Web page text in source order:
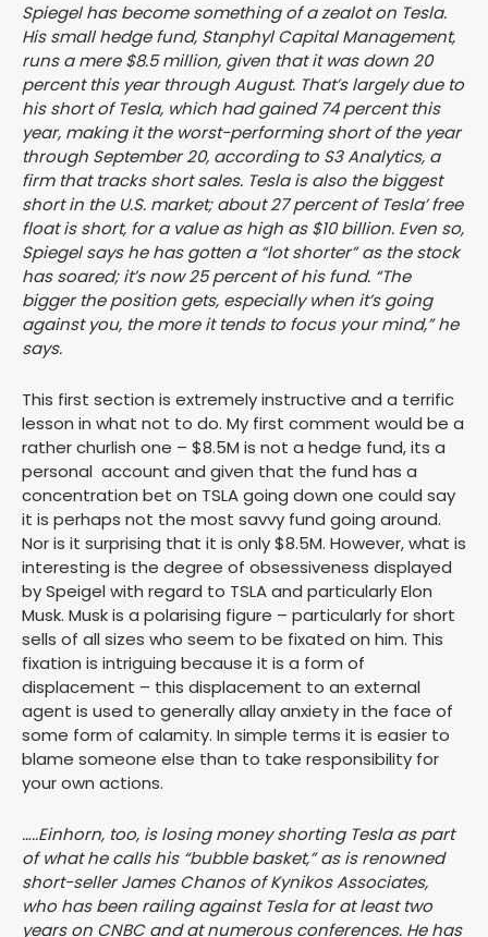
Spiegel has become something of a zealot on Tesla.
His small hedge fund, Stanphyl Capital Management,
runs a mere $8.5 million, given that it was down 20
percent this year through August. That’s largely due to
his short of Tesla, which had gained 74 percent this
year, making it the worst-performing short of the year
through September 20, according to S3 Analytics, a
firm that tracks short sales. Tesla is also the biggest
short in the U.S. market; about 27 percent of Tesla’ free
float is short, for a value as high as $10 billion. Even so,
Spiegel says he has gotten a “lot shorter” as the stock
has soared; it’s now 25 percent of his fund. “The
bigger the position gets, especially when it’s going
against you, the more it tends to focus your mind,” he
says.
This first section is extremely instructive and a terrific
lesson in what not to do. My first comment would be a
rather churlish one – $8.5M is not a hedge fund, its a
personal account and given that the fund has a
concentration bet on TSLA going down one could say
it is perhaps not the most savvy fund going around.
Nor is it surprising that it is only $8.5M. However, what is
interesting is the degree of obsessiveness displayed
by Speigel with regard to TSLA and particularly Elon
Musk. Musk is a polarising figure – particularly for short
sells of all sizes who seem to be fixated on him. This
fixation is intriguing because it is a form of
displacement – this displacement to an external
agent is used to generally allay anxiety in the face of
some form of calamity. In simple terms it is easier to
blame someone else than to take responsibility for
your own actions.
…..Einhorn, too, is losing money shorting Tesla as part
of what he calls his “bubble basket,” as is renowned
short-seller James Chanos of Kynikos Associates,
who has been railing against Tesla for at least two
years on CNBC and at numerous conferences. He has